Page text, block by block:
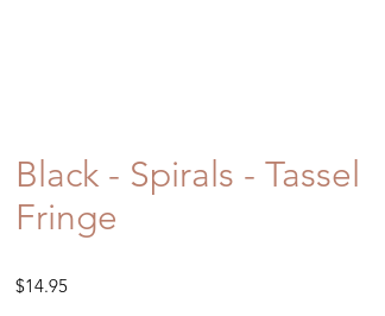
Black - Spirals - Tassel
Fringe
$14.95Price